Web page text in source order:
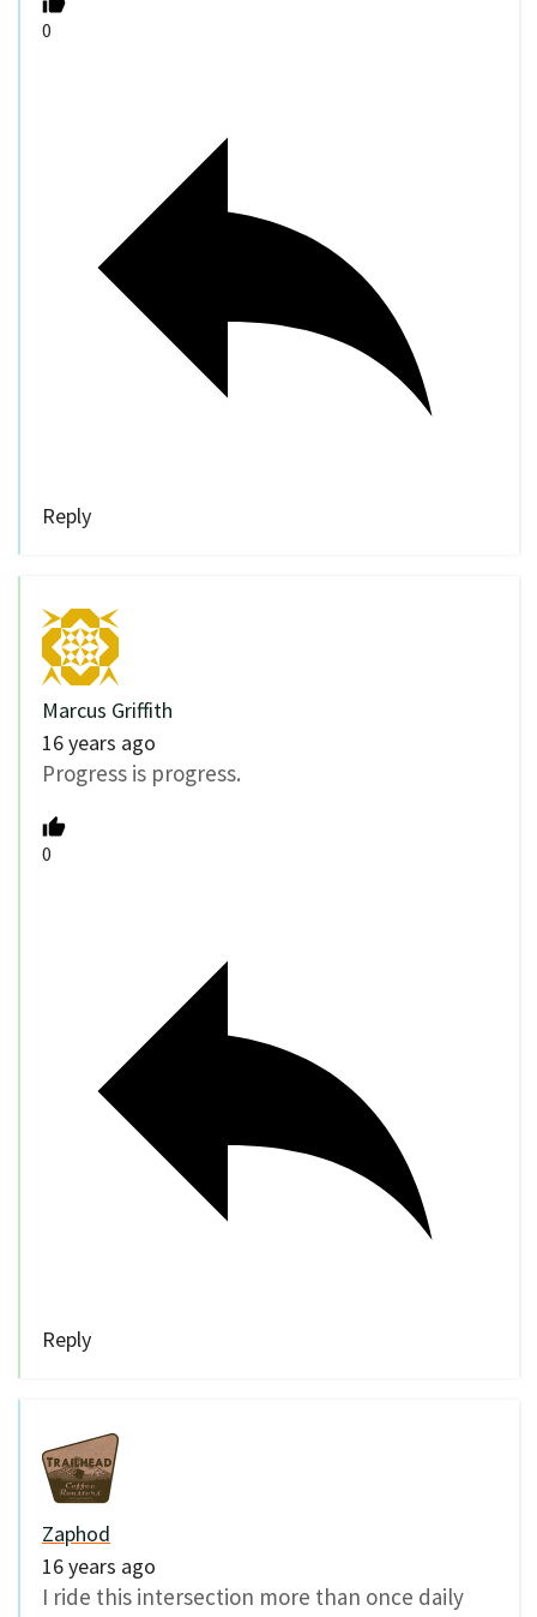
0
Reply
Marcus Griffith
16 years ago
Progress is progress.
0
Reply
Zaphod
16 years ago
I ride this intersection more than once daily